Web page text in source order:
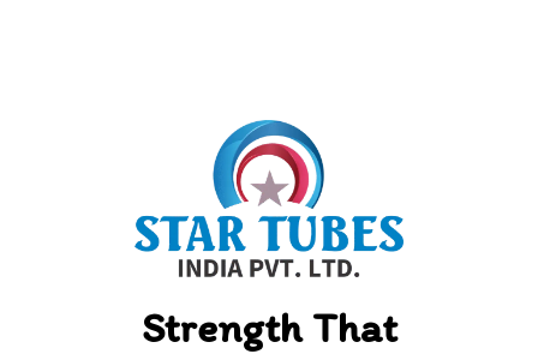
Strength That